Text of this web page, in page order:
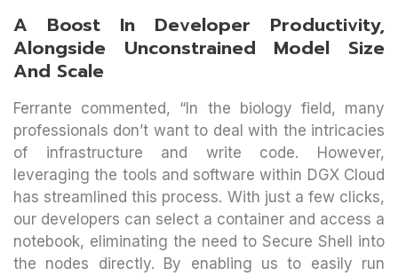
A Boost In Developer Productivity,
Alongside Unconstrained Model Size
And Scale
Ferrante commented, “In the biology field, many
professionals don’t want to deal with the intricacies
of infrastructure and write code. However,
leveraging the tools and software within DGX Cloud
has streamlined this process. With just a few clicks,
our developers can select a container and access a
notebook, eliminating the need to Secure Shell into
the nodes directly. By enabling us to easily run